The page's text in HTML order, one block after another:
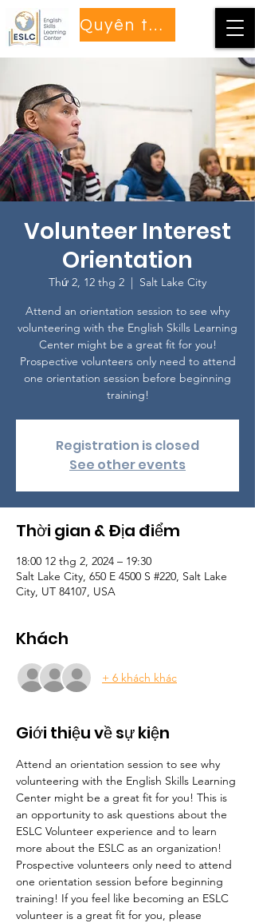
Quyên tặng
Volunteer Interest
Orientation
Thứ 2, 12 thg 2
  |
Salt Lake City
Attend an orientation session to see why
volunteering with the English Skills Learning
Center might be a great fit for you!
Prospective volunteers only need to attend
one orientation session before beginning
training!
Registration is closed
See other events
Thời gian & Địa điểm
18:00 12 thg 2, 2024 – 19:30
Salt Lake City, 650 E 4500 S #220, Salt Lake
City, UT 84107, USA
Khách
+ 6 khách khác
Giới thiệu về sự kiện
Attend an orientation session to see why
volunteering with the English Skills Learning
Center might be a great fit for you! This is
an opportunity to ask questions about the
ESLC Volunteer experience and to learn
more about the ESLC as an organization!
Prospective volunteers only need to attend
one orientation session before beginning
training! If you feel like becoming an ESLC
volunteer is a great fit for you, please